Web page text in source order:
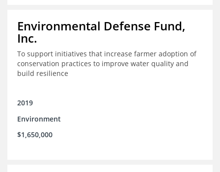
Environmental Defense Fund,
Inc.
To support initiatives that increase farmer adoption of
conservation practices to improve water quality and
build resilience
2019
Environment
$1,650,000